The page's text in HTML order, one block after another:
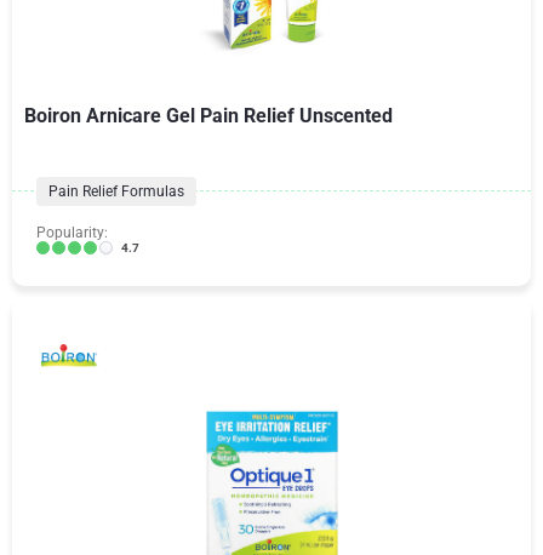
Boiron Arnicare Gel Pain Relief Unscented
Pain Relief Formulas
Popularity:
4.7